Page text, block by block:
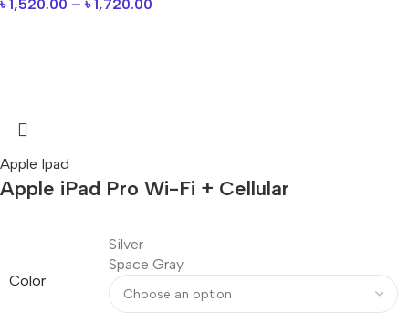
৳1,520.00 – ৳1,720.00
Apple Ipad
Apple iPad Pro Wi-Fi + Cellular
Color
Silver
Space Gray